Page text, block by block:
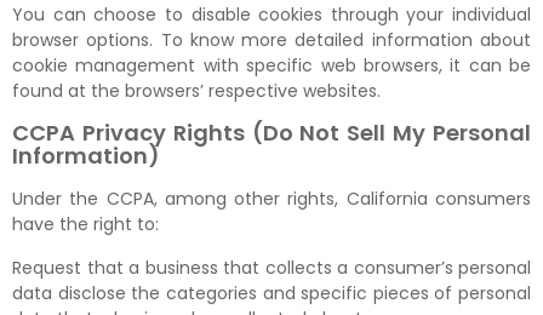
You can choose to disable cookies through your individual
browser options. To know more detailed information about
cookie management with specific web browsers, it can be
found at the browsers’ respective websites.
CCPA Privacy Rights (Do Not Sell My Personal
Information)
Under the CCPA, among other rights, California consumers
have the right to:
Request that a business that collects a consumer’s personal
data disclose the categories and specific pieces of personal